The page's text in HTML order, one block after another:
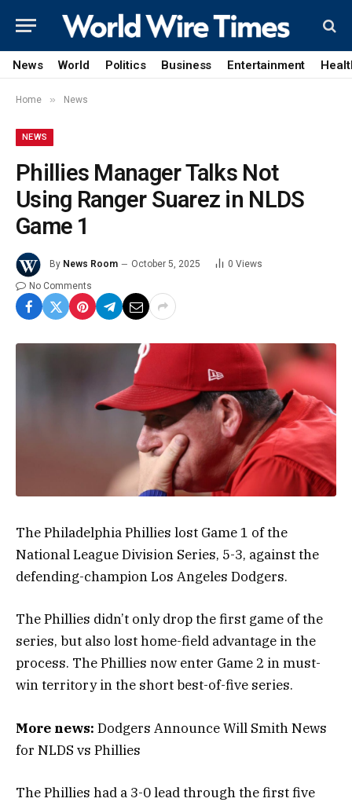
News World Politics Business Entertainment
Home » News
NEWS
Phillies Manager Talks Not
Using Ranger Suarez in NLDS
Game 1
By News Room October 5, 2025 0 Views
No Comments
The Philadelphia Phillies lost Game 1 of the
National League Division Series, 5-3, against the
defending-champion Los Angeles Dodgers.
The Phillies didn’t only drop the first game of the
series, but also lost home-field advantage in the
process. The Phillies now enter Game 2 in must-
win territory in the short best-of-five series.
More news: Dodgers Announce Will Smith News
for NLDS vs Phillies
The Phillies had a 3-0 lead through the first five